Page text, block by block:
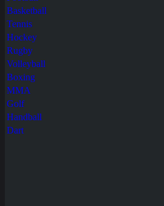
Basketball
Tennis
Hockey
Rugby
Volleyball
Boxing
MMA
Golf
Handball
Dart